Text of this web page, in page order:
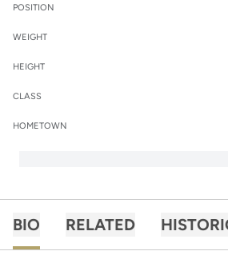
POSITION
WEIGHT
HEIGHT
CLASS
HOMETOWN
BIO RELATED